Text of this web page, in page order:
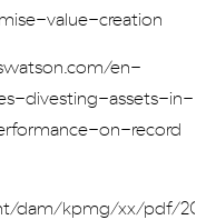
value-creation
en-
divesting-assets-in-
on-record
dam/kpmg/xx/pdf/